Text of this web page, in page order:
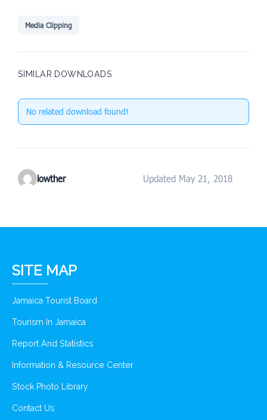
Media Clipping
SIMILAR DOWNLOADS
No related download found!
lowther Updated May 21, 2018
SITE MAP
Jamaica Tourist Board
Tourism In Jamaica
Report And Statistics
Information & Resource Center
Stock Photo Library
Contact Us